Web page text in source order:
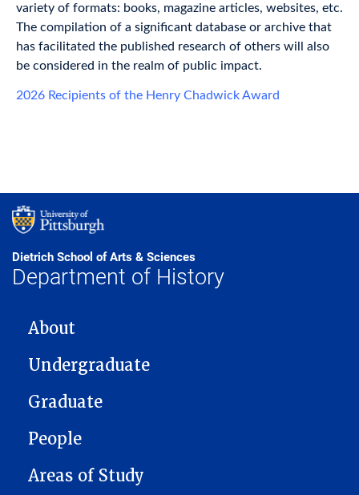
variety of formats: books, magazine articles, websites, etc.
The compilation of a significant database or archive that
has facilitated the published research of others will also
be considered in the realm of public impact.
2026 Recipients of the Henry Chadwick Award
Dietrich School of Arts & Sciences
Department of History
MAIN NAVIGATION
About
Undergraduate
Graduate
People
Areas of Study